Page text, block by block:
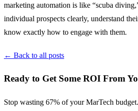
marketing automation is like “scuba
individual prospects clearly, understand
know exactly how to engage with them.
← Back to all posts
Ready to Get Some ROI From
Stop wasting 67% of your MarTech